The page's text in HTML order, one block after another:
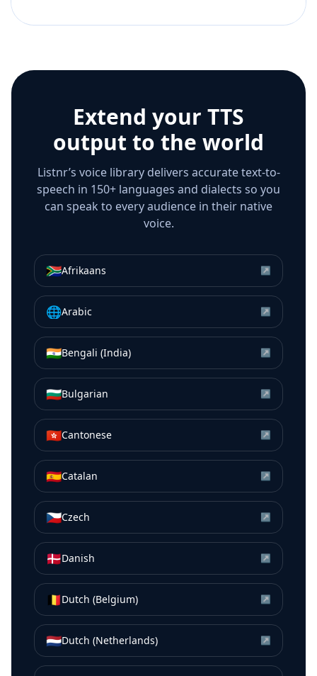
Extend your TTS
output to the world
Listnr’s voice library delivers accurate text-to-
speech in 150+ languages and dialects so you
can speak to every audience in their native
voice.
🇿🇦Afrikaans ↗
🌐Arabic ↗
🇮🇳Bengali (India) ↗
🇧🇬Bulgarian ↗
🇭🇰Cantonese ↗
🇪🇸Catalan ↗
🇨🇿Czech ↗
🇩🇰Danish ↗
🇧🇪Dutch (Belgium) ↗
🇳🇱Dutch (Netherlands) ↗